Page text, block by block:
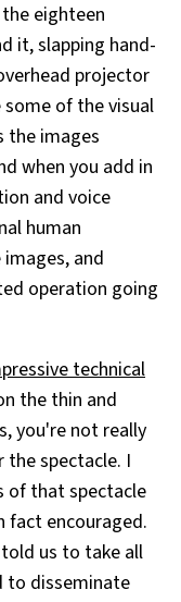
eighteen
it, slapping hand-
projector
of the visual
the images
when you add in
and voice
human
and
operation going
technical
the thin and
you're not really
spectacle. I
of that spectacle
fact encouraged.
us to take all
to disseminate